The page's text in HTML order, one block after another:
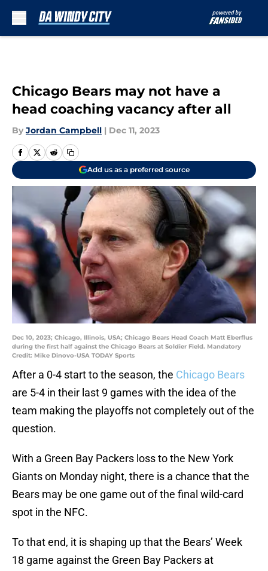
Chicago Bears may not have a
head coaching vacancy after all
By Jordan Campbell | Dec 11, 2023
Add us as a preferred source
Dec 10, 2023; Chicago, Illinois, USA; Chicago Bears Head Coach Matt Eberflus
during the first half against the Chicago Bears at Soldier Field. Mandatory
Credit: Mike Dinovo-USA TODAY Sports
After a 0-4 start to the season, the Chicago Bears
are 5-4 in their last 9 games with the idea of the
team making the playoffs not completely out of the
question.
With a Green Bay Packers loss to the New York
Giants on Monday night, there is a chance that the
Bears may be one game out of the final wild-card
spot in the NFC.
To that end, it is shaping up that the Bears’ Week
18 game against the Green Bay Packers at